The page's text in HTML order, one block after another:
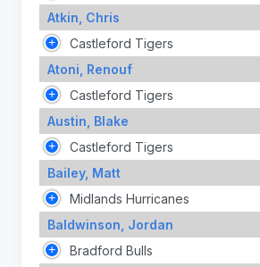
Atkin, Chris
Castleford Tigers
Atoni, Renouf
Castleford Tigers
Austin, Blake
Castleford Tigers
Bailey, Matt
Midlands Hurricanes
Baldwinson, Jordan
Bradford Bulls